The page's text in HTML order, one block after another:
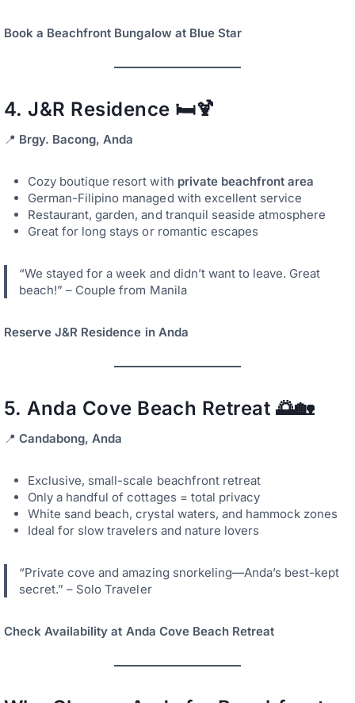
Book a Beachfront Bungalow at Blue Star
4. J&R Residence 🛏️🍹
📍 Brgy. Bacong, Anda
Cozy boutique resort with private beachfront area
German-Filipino managed with excellent service
Restaurant, garden, and tranquil seaside atmosphere
Great for long stays or romantic escapes
“We stayed for a week and didn’t want to leave. Great
beach!” – Couple from Manila
Reserve J&R Residence in Anda
5.Anda Cove Beach Retreat 🌅🏡
📍 Candabong, Anda
Exclusive, small-scale beachfront retreat
Only a handful of cottages = total privacy
White sand beach, crystal waters, and hammock zones
Ideal for slow travelers and nature lovers
“Private cove and amazing snorkeling—Anda’s best-kept
secret.” – Solo Traveler
Check Availability at Anda Cove Beach Retreat